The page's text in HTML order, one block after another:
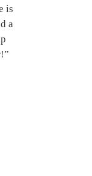
is
a